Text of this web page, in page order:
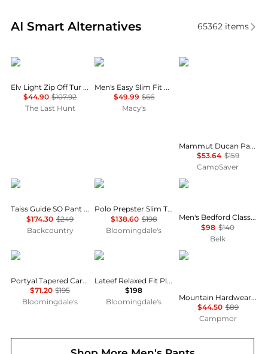
AI Smart Alternatives
Real-time analysis of similar Men's Pants based on
65362items
Helly Hansen
Elv Light Zip Off Tur Trousers - Men's
$44.90 $107.92
The Last Hunt
Dockers
Men's Easy Slim Fit Khaki Stretch Pants
$49.99 $66
Macy's
Mammut
Mammut Ducan Pants - Men's , Color: Strata, Dark Marsh, Black', Mens Clothing Size: 40 US, 34 US, 32 US , Up to 66% Off and Blazin' Deal w/ Free Shipping — 48 models
$53.64 $159
CampSaver
Mammut
Taiss Guide SO Pant - Men's
$174.30 $249
Backcountry
Ralph Lauren
Polo Prepster Slim Tapered Linen Pants
$138.60 $198
Bloomingdale's
Ralph Lauren
Men's Bedford Classic Fit Linen-Cotton Pants
$98 $140
Belk
Ted Baker London
Portyal Tapered Cargo Trouser Pants
$71.20 $195
Bloomingdale's
Ralph Lauren
Lateef Relaxed Fit Pleated Linen Pants
$198
Bloomingdale's
Mountain Hardwear
Mountain Hardwear Men's Yumalino™ Lined Pant
$44.50 $89
Campmor